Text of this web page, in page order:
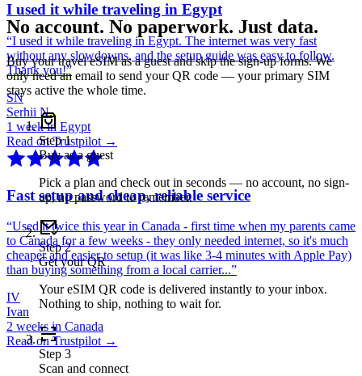
I used it while traveling in Egypt
“I used it while traveling in Egypt. The internet was very fast
without any slowdowns, and the setup guide was easy to follow.
Thank you!”
SN
Serhii N.
1 week in Egypt
Read on Trustpilot →
Fast setup and cheap, reliable service
“Used it twice this year in Canada - first time when my parents came
to Canada for a few weeks - they only needed internet, so it's much
cheaper and easier to setup (it was like 3-4 minutes with Apple Pay)
than buying something from a local carrier...”
IV
Ivan
2 weeks in Canada
Read on Trustpilot →
No account. No paperwork. Just data.
Buy your travel eSIM as a guest and skip the sign-up forms. We
only need an email to send your QR code — your primary SIM
stays active the whole time.
Step1
Buy as a guest
Pick a plan and check out in seconds — no account, no sign-
up, no password to remember.
Step2
Get your QR
Your eSIM QR code is delivered instantly to your inbox.
Nothing to ship, nothing to wait for.
Step 3
Scan and connect